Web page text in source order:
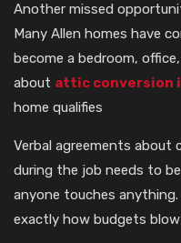
Another missed
Many Allen homes have
become a bedroom,
about attic conversion
home qualifies
Verbal agreements about
during the job needs to
anyone touches
exactly how budgets